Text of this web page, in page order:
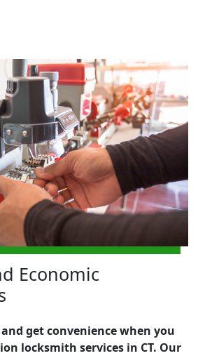
Economic
get convenience when you
locksmith services in CT. Our